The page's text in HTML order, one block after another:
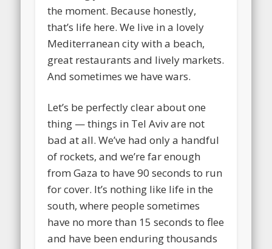
the moment. Because honestly,
that’s life here. We live in a lovely
Mediterranean city with a beach,
great restaurants and lively markets.
And sometimes we have wars.
Let’s be perfectly clear about one
thing — things in Tel Aviv are not
bad at all. We’ve had only a handful
of rockets, and we’re far enough
from Gaza to have 90 seconds to run
for cover. It’s nothing like life in the
south, where people sometimes
have no more than 15 seconds to flee
and have been enduring thousands